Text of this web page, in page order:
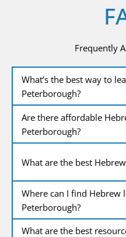
Frequently
What’s the best way to
Peterborough?
Are there affordable
Peterborough?
What are the best
Where can I find Hebrew
Peterborough?
What are the best